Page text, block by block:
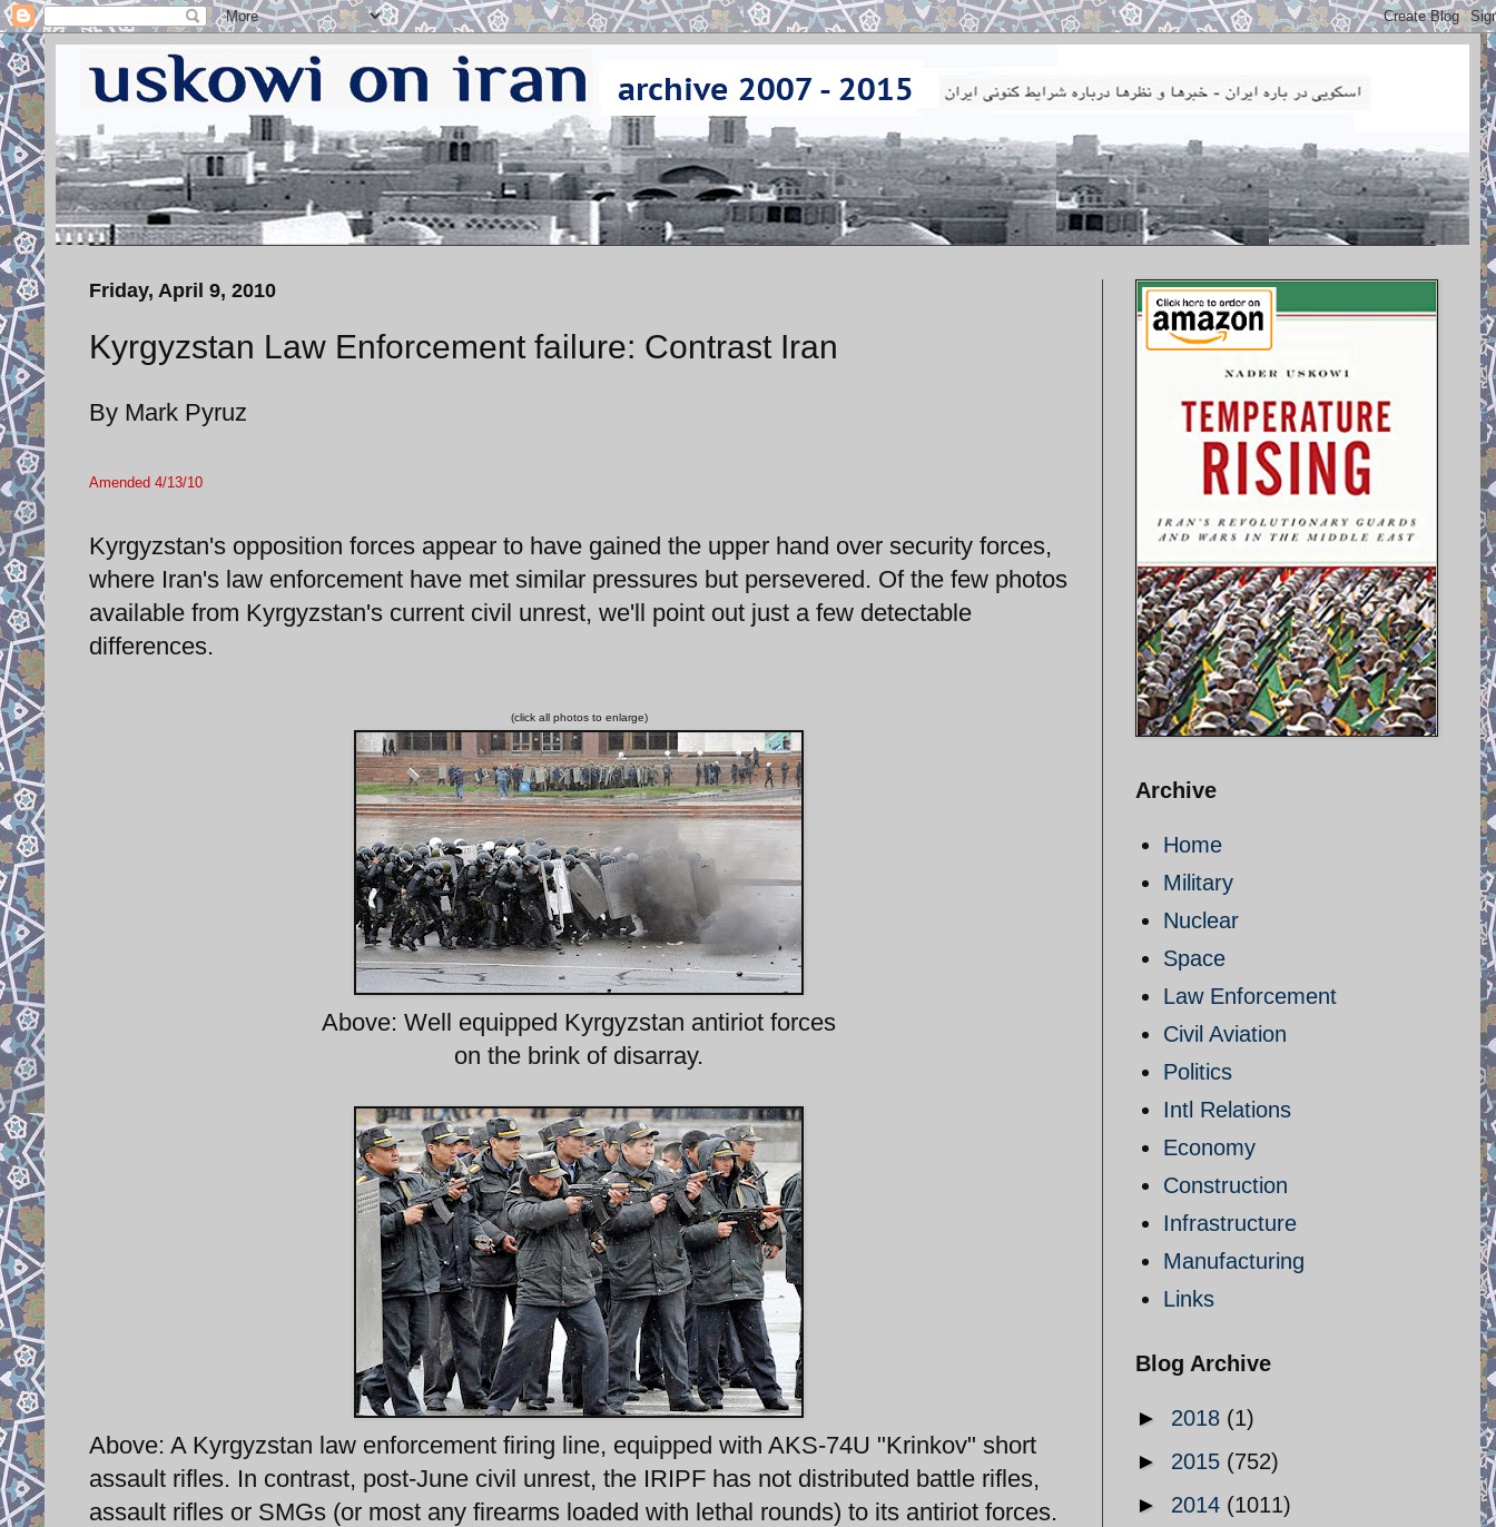
Friday, April 9, 2010
Kyrgyzstan Law Enforcement failure: Contrast Iran
By Mark Pyruz
Amended 4/13/10
Kyrgyzstan's opposition forces appear to have gained the upper hand over security forces,
where Iran's law enforcement have met similar pressures but persevered. Of the few photos
available from Kyrgyzstan's current civil unrest, we'll point out just a few detectable
differences.
(click all photos to enlarge)
Above: Well equipped Kyrgyzstan antiriot forces
on the brink of disarray.
Above: A Kyrgyzstan law enforcement firing line, equipped with AKS-74U "Krinkov" short
assault rifles. In contrast, post-June civil unrest, the IRIPF has not distributed battle rifles,
assault rifles or SMGs (or most any firearms loaded with lethal rounds) to its antiriot forces.
Archive
Home
Military
Nuclear
Space
Law Enforcement
Civil Aviation
Politics
Intl Relations
Economy
Construction
Infrastructure
Manufacturing
Links
Blog Archive
► 2018 (1)
► 2015 (752)
► 2014 (1011)